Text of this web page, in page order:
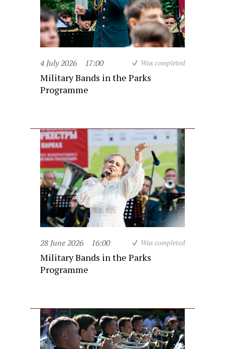
4 July 2026 17:00 Was completed
Military Bands in the Parks
Programme
28 June 2026 16:00 Was completed
Military Bands in the Parks
Programme